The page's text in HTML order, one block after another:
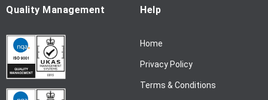
u
N
Quality Management Help
Home
Privacy Policy
Terms & Conditions